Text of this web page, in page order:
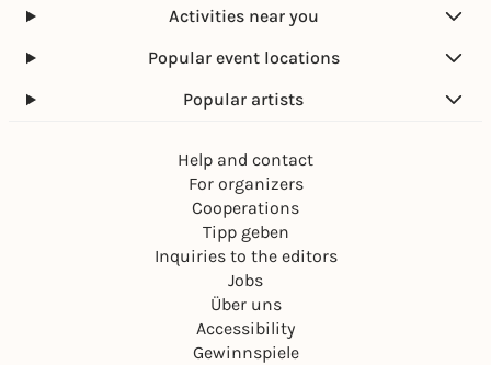
Activities near you
Popular event locations
Popular artists
Help and contact
For organizers
Cooperations
Tipp geben
Inquiries to the editors
Jobs
Über uns
Accessibility
Gewinnspiele